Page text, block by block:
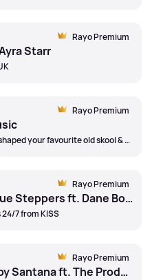
Rayo Premium
Starr
Rayo Premium
The sounds that shaped your favourite old skool & anthems
Rayo Premium
Buggin by True Steppers ft. Dane Bowers
7 from KISS
Rayo Premium
Maria Maria by Santana ft. The Product G&b